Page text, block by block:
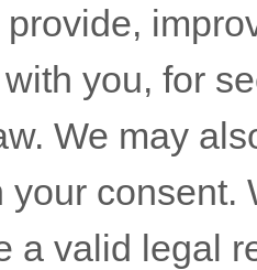
you, for
We may
your consent.
a valid legal